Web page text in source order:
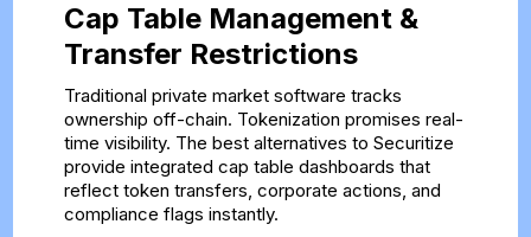
Cap Table Management &
Transfer Restrictions
Traditional private market software tracks
ownership off-chain. Tokenization promises real-
time visibility. The best alternatives to Securitize
provide integrated cap table dashboards that
reflect token transfers, corporate actions, and
compliance flags instantly.